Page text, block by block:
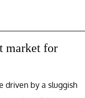
market for
driven by a sluggish